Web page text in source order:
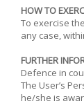
HOW TO
To exercise
any case,
FURTHER
Defence in
The User’s
he/she is